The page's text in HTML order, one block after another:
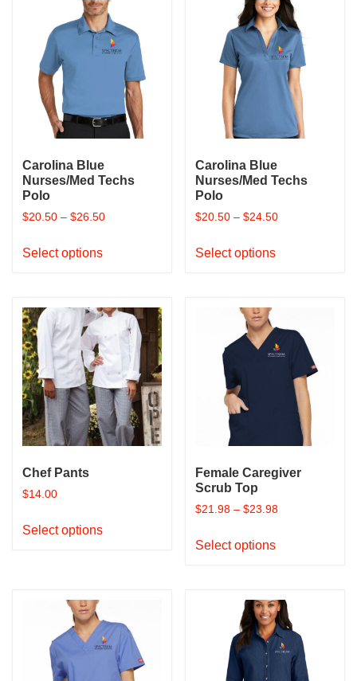
variants.
The
options
may
chosen
on
the
product
page
be
chosen
on
the
product
page
Carolina Blue
Nurses/Med Techs
Polo
$20.50 – $26.50
Select optionsproduct
variants.
The
options
may
be
chosen
on
the
Carolina Blue
Nurses/Med Techs
Polo
$20.50 –$24.50
Select optionsproduct
The
options
chosen
the
product
Chef Pants
$14.00
Select optionsproduct
options
may
Female Caregiver
Scrub Top
$21.98 –$23.98
Select optionsproduct
variants.
The
options
may